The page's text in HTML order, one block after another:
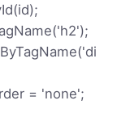
= 'none';